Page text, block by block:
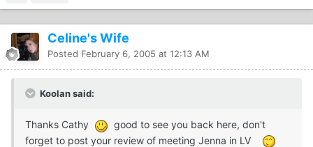
Celine's Wife
Posted February 6, 2005 at 12:13 AM
Koolan said:
Thanks Cathy
good to see you back here, don't
forget to post your review of meeting Jenna in LV